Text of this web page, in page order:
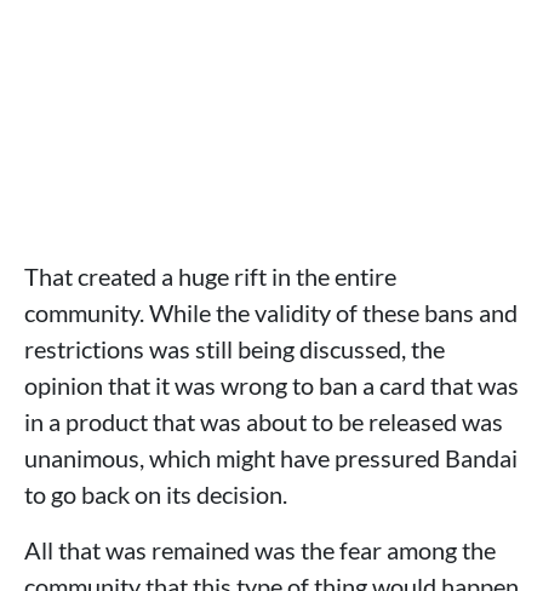
That created a huge rift in the entire
community. While the validity of these bans and
restrictions was still being discussed, the
opinion that it was wrong to ban a card that was
in a product that was about to be released was
unanimous, which might have pressured Bandai
to go back on its decision.
All that was remained was the fear among the